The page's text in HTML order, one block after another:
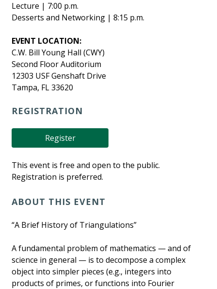
Lecture | 7:00 p.m.
Desserts and Networking | 8:15 p.m.
EVENT LOCATION:
C.W. Bill Young Hall (CWY)
Second Floor Auditorium
12303 USF Genshaft Drive
Tampa, FL 33620
REGISTRATION
Register
This event is free and open to the public.
Registration is preferred.
ABOUT THIS EVENT
“A Brief History of Triangulations”
A fundamental problem of mathematics — and of
science in general — is to decompose a complex
object into simpler pieces (e.g., integers into
products of primes, or functions into Fourier